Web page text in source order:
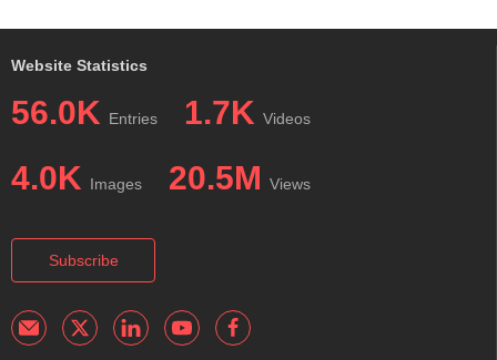
Website Statistics
56.0K Entries 1.7K Videos
4.0K Images 20.5M Views
Subscribe